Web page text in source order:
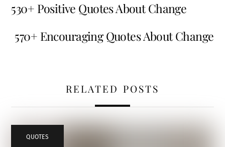
530+ Positive Quotes About Change
570+ Encouraging Quotes About Change
RELATED POSTS
QUOTES